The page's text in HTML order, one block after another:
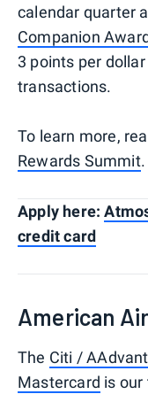
calendar quarter
Companion
3 points per
transactions.
To learn more,
Rewards Summit.
Apply here:
credit card
American
The Citi /
Mastercard is